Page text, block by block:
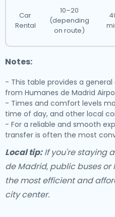
Car
Rental
10–20
(depending
on route)
Notes:
- This table provides a
from Humanes de Madrid
- Times and comfort levels
time of day, and other local
- For a reliable and smooth
transfer is often the most
Local tip:If you're staying
de Madrid, public buses
the most efficient and
city center.